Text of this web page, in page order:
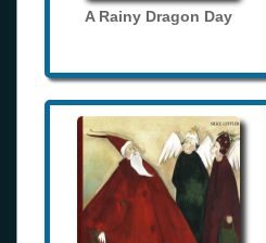
A Rainy Dragon Day